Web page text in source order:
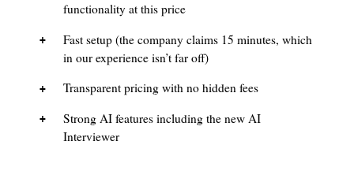
functionality at this price
Fast setup (the company claims 15 minutes, which
in our experience isn’t far off)
Transparent pricing with no hidden fees
Strong AI features including the new AI
Interviewer